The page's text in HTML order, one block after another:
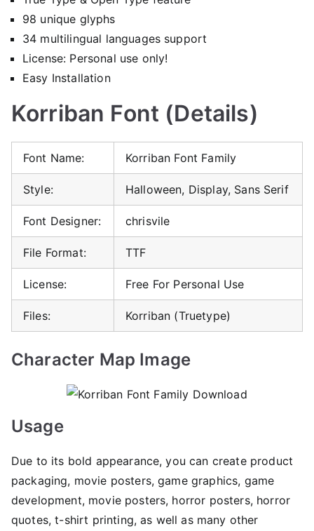
98 unique glyphs
34 multilingual languages support
License: Personal use only!
Easy Installation
Korriban Font (Details)
Font Name: Korriban Font Family
Style: Halloween, Display, Sans Serif
Font Designer: chrisvile
File Format: TTF
License: Free For Personal Use
Files: Korriban (Truetype)
Character Map Image
Usage
Due to its bold appearance, you can create product
packaging, movie posters, game graphics, game
development, movie posters, horror posters, horror
quotes, t-shirt printing, as well as many other